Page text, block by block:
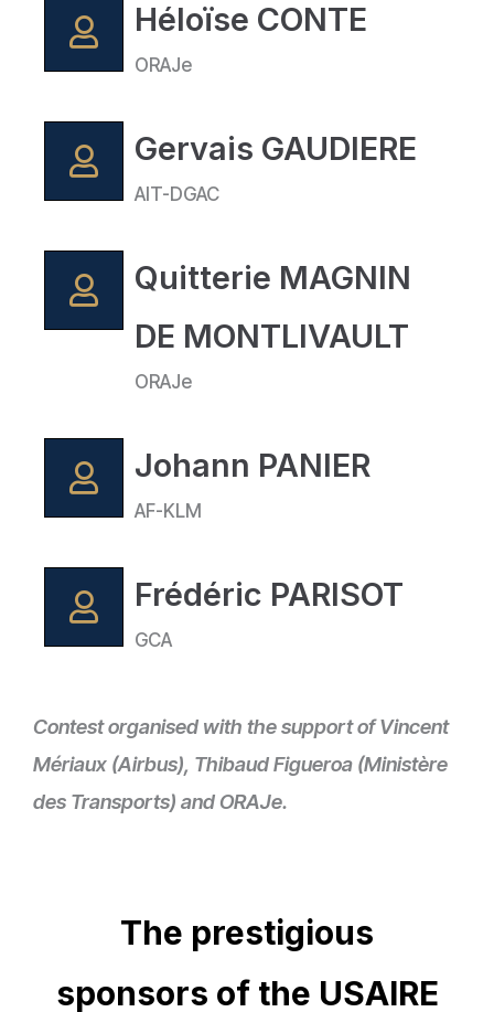
Héloïse CONTE
ORAJe
Gervais GAUDIERE
AIT-DGAC
Quitterie MAGNIN
DE MONTLIVAULT
ORAJe
Johann PANIER
AF-KLM
Frédéric PARISOT
GCA
Contest organised with the support of Vincent
Mériaux (Airbus), Thibaud Figueroa (Ministère
des Transports) and ORAJe.
The prestigious
sponsors of the USAIRE